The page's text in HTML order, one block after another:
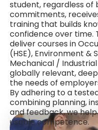
student, regardless
commitments,
training that builds
confidence over time.
deliver courses in
(HSE), Environment &
Mechanical /
globally relevant,
the needs of
By adhering to a
combining planning,
and feedback, we
usable competence.